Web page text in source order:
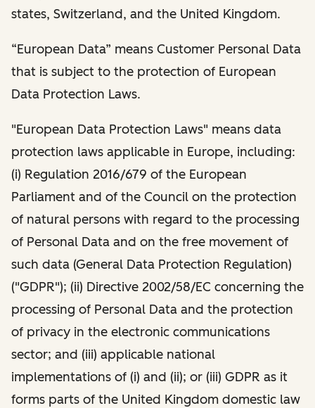
states, Switzerland, and the United Kingdom.
“European Data” means Customer Personal Data
that is subject to the protection of European
Data Protection Laws.
"European Data Protection Laws" means data
protection laws applicable in Europe, including:
(i) Regulation 2016/679 of the European
Parliament and of the Council on the protection
of natural persons with regard to the processing
of Personal Data and on the free movement of
such data (General Data Protection Regulation)
("GDPR"); (ii) Directive 2002/58/EC concerning the
processing of Personal Data and the protection
of privacy in the electronic communications
sector; and (iii) applicable national
implementations of (i) and (ii); or (iii) GDPR as it
forms parts of the United Kingdom domestic law